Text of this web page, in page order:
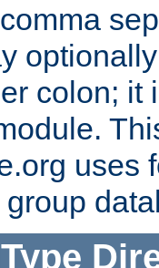
colon; it
uses